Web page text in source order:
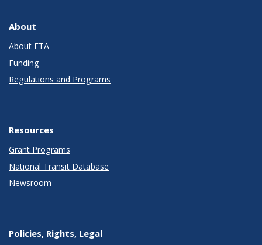
About
About FTA
Funding
Regulations and Programs
Resources
Grant Programs
National Transit Database
Newsroom
Policies, Rights, Legal